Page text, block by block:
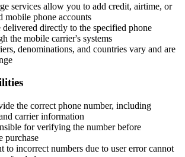
services allow you to add credit, airtime, or
mobile phone accounts
delivered directly to the specified phone
the mobile carrier's systems
denominations, and countries vary and are
the correct phone number, including
carrier information
for verifying the number before
purchase
to incorrect numbers due to user error cannot